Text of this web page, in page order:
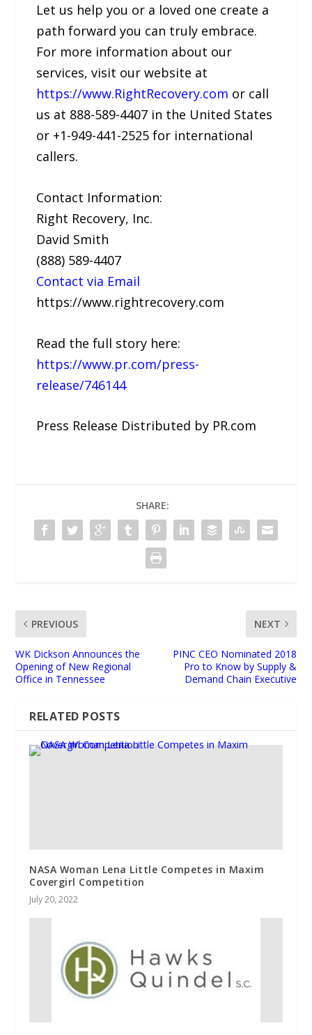
Let us help you or a loved one create a
path forward you can truly embrace.
For more information about our
services, visit our website at
https://www.RightRecovery.com or call
us at 888-589-4407 in the United States
or +1-949-441-2525 for international
callers.
Contact Information:
Right Recovery, Inc.
David Smith
(888) 589-4407
Contact via Email
https://www.rightrecovery.com
Read the full story here:
https://www.pr.com/press-
release/746144
Press Release Distributed by PR.com
SHARE:
PREVIOUS
WK Dickson Announces the
Opening of New Regional
Office in Tennessee
NEXT
PINC CEO Nominated 2018
Pro to Know by Supply &
Demand Chain Executive
RELATED POSTS
NASA Woman Lena Little Competes in Maxim
Covergirl Competition
July 20, 2022